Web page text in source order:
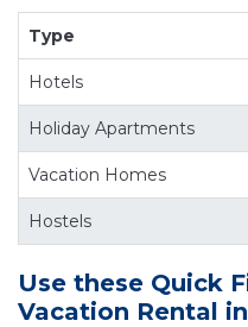
same time. Get more
when you stay at a
East.
Looking for last-
deals available for
villas, and large
Hotelrasika
of comparing
with a single click.
with the best
Type
Hotels
Holiday Apartments
Vacation Homes
Hostels
Use these Quick
Vacation Rental in